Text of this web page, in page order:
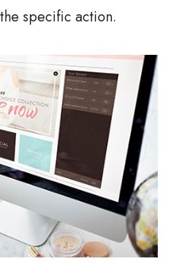
specific action.